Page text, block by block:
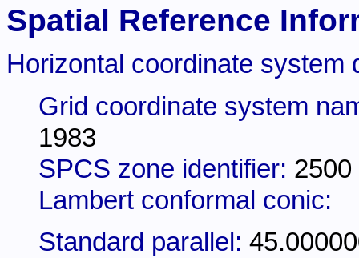
Spatial Reference
Horizontal coordinate system
Grid coordinate system
1983
SPCS zone identifier: 2500
Lambert conformal conic:
Standard parallel: